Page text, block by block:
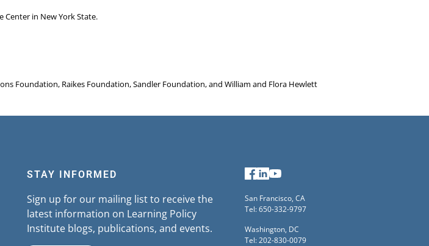
Center in New York State.
Foundation, Raikes Foundation, Sandler Foundation, and William and Flora Hewlett
STAY INFORMED
Sign up for our mailing list to receive the
latest information on Learning Policy
Institute blogs, publications, and events.
Facebook
LinkedIn
San Francisco, CA
Tel: 650-332-9797
Washington, DC
Tel: 202-830-0079